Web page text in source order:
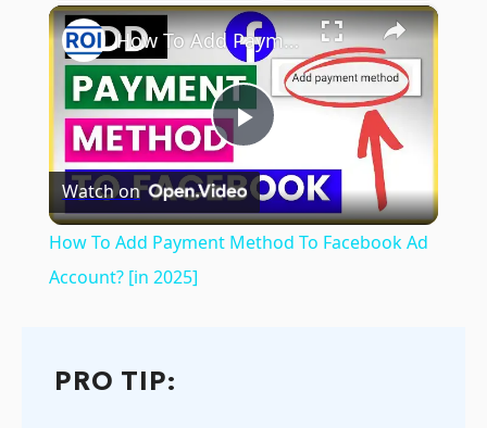
Play Unmute Fullscreen ×
Play
Video
How To Add Payment Method To Facebook Ad Account? [in 2025]
Watch on
How To Add Payment Method To Facebook Ad
Account? [in 2025]
PRO TIP: